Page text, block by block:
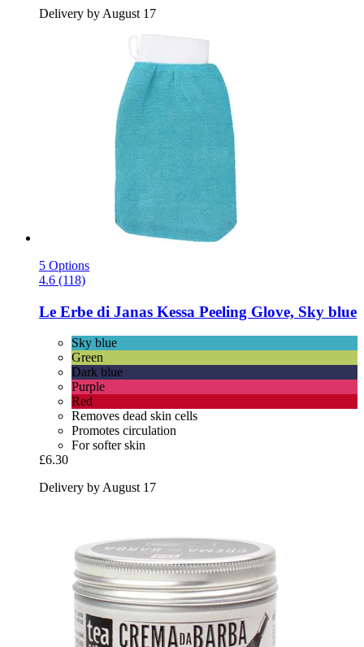
Delivery by August 17
5 Options
4.6 (118)
Le Erbe di Janas Kessa Peeling Glove, Sky blue
Sky blue
Green
Dark blue
Purple
Red
Removes dead skin cells
Promotes circulation
For softer skin
£6.30
Delivery by August 17